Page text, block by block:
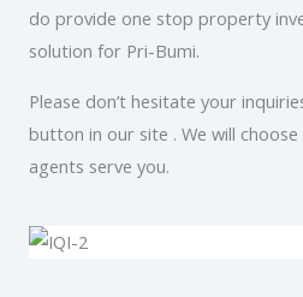
do provide one stop property
solution for Pri-Bumi.
Please don’t hesitate your
button in our site . We will
agents serve you.